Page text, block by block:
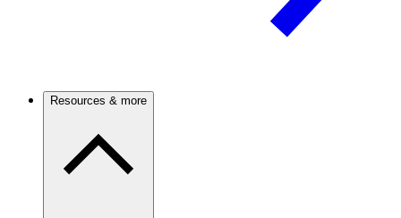
Resources & more